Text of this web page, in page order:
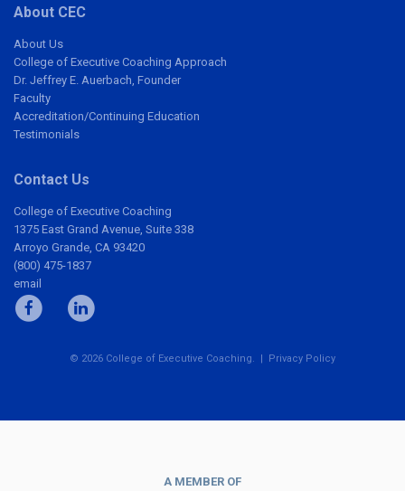
About CEC
About Us
College of Executive Coaching Approach
Dr. Jeffrey E. Auerbach, Founder
Faculty
Accreditation/Continuing Education
Testimonials
Contact Us
College of Executive Coaching
1375 East Grand Avenue, Suite 338
Arroyo Grande, CA 93420
(800) 475-1837
email
© 2026 College of Executive Coaching. | Privacy Policy
A MEMBER OF